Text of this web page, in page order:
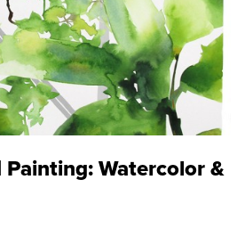
Painting: Watercolor &